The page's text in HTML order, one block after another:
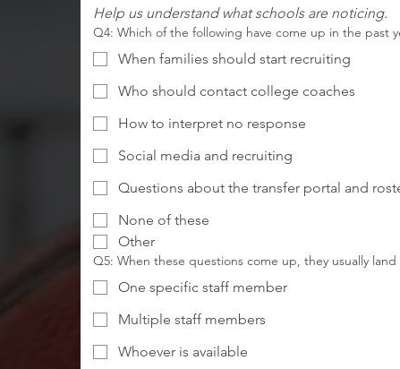
Help us understand what schools are noticing.
Q4: Which of the following have come up in the past
When families should start recruiting
Who should contact college coaches
How to interpret no response
Social media and recruiting
Questions about the transfer portal and
None of these
Other
Q5: When these questions come up, they usually
One specific staff member
Multiple staff members
Whoever is available